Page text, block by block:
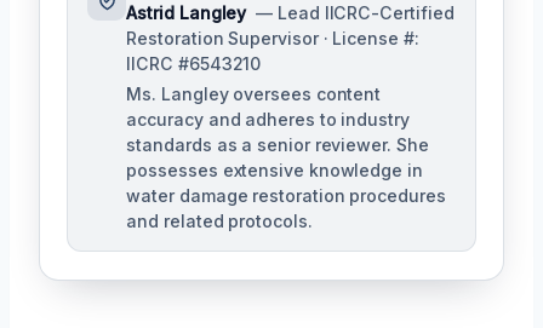
Astrid Langley — Lead IICRC-Certified
Restoration Supervisor · License #:
IICRC #6543210
Ms. Langley oversees content
accuracy and adheres to industry
standards as a senior reviewer. She
possesses extensive knowledge in
water damage restoration procedures
and related protocols.